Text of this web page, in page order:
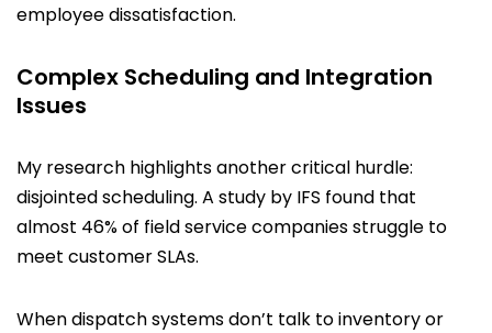
employee dissatisfaction.
Complex Scheduling and Integration
Issues
My research highlights another critical hurdle:
disjointed scheduling. A study by IFS found that
almost 46% of field service companies struggle to
meet customer SLAs.
When dispatch systems don’t talk to inventory or